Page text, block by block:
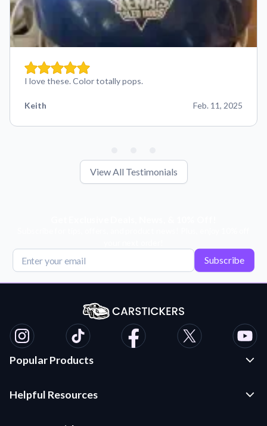
I love these. Color totally pops.
Keith Feb. 11, 2025
View All Testimonials
Subscribe
Popular Products
Die Cut Stickers
Helpful Resources